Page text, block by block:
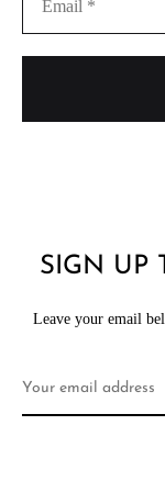
SIGN UP
Leave your email